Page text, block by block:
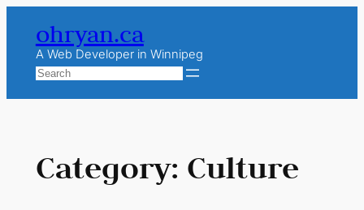
content
ohryan.ca
A Web Developer in Winnipeg
Search
Category: Culture